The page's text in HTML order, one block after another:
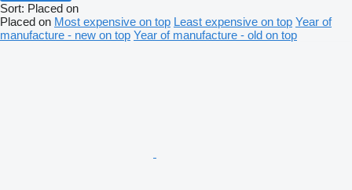
Sort: Placed on
Placed on Most expensive on top Least expensive on top Year of
manufacture - new on top Year of manufacture - old on top